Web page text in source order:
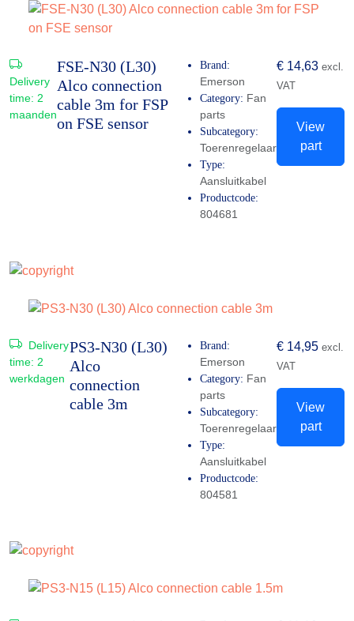
Delivery
time: 2
maanden
FSE-N30 (L30)
Alco connection
cable 3m for FSP
on FSE sensor
Brand:
Emerson
Category: Fan
parts
Subcategory:
Toerenregelaar
Type:
Aansluitkabel
Productcode:
804681
€ 14,63 excl.
VAT
View
part
Delivery
time: 2
werkdagen
PS3-N30 (L30)
Alco
connection
cable 3m
Brand:
Emerson
Category: Fan
parts
Subcategory:
Toerenregelaar
Type:
Aansluitkabel
Productcode:
804581
€ 14,95 excl.
VAT
View
part